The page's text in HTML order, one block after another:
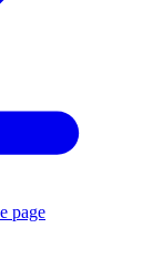
page